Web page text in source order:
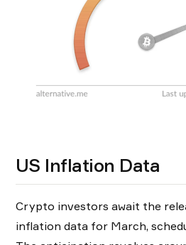
US Inflation Data
Crypto investors await the
inflation data for March,